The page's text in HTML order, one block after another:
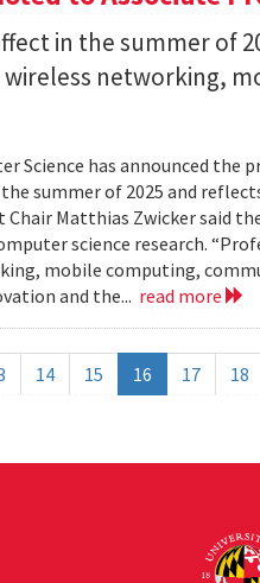
in the summer of
wireless networking,
Science has announced the
summer of 2025 and
Matthias Zwicker said
science research.
mobile computing,
and the... read more
14 15 16 17 18